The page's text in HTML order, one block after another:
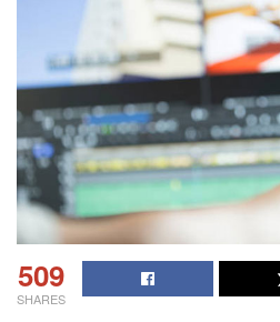
509
SHARES